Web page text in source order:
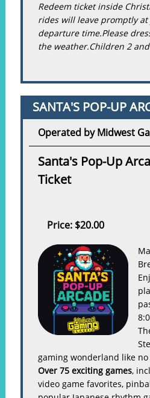
Redeem ticket inside
rides will leave promptly
departure time.Please
the weather.Children 2
SANTA'S POP-UP
Operated by Midwest
Santa's Pop-Up
Ticket
Price: $20.00
gaming wonderland like
Over 75 exciting games,
video game favorites,